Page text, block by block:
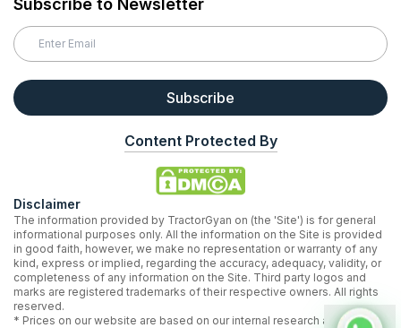
Subscribe to Newsletter
Subscribe
Content Protected By
Disclaimer
The information provided by TractorGyan on (the 'Site') is for general
informational purposes only. All the information on the Site is provided
in good faith, however, we make no representation or warranty of any
kind, express or implied, regarding the accuracy, adequacy, validity, or
completeness of any information on the Site. Third party logos and
marks are registered trademarks of their respective owners. All rights
reserved.
* Prices on our website are based on our internal research and may